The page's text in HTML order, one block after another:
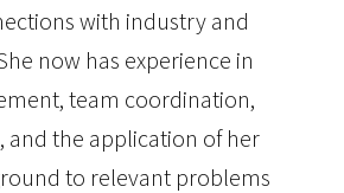
with industry and
now has experience in
team coordination,
and the application of her
to relevant problems